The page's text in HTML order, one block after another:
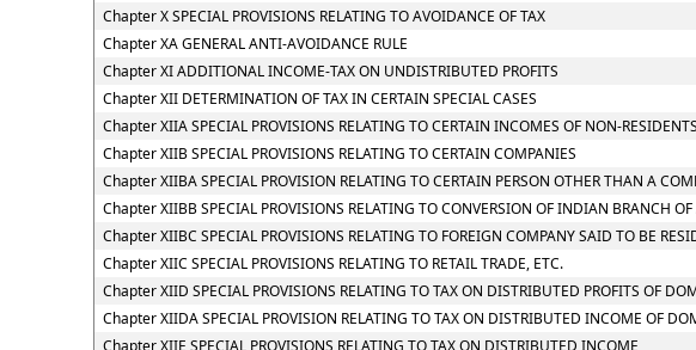
Chapter X SPECIAL PROVISIONS RELATING TO AVOIDANCE OF TAX
Chapter XA GENERAL ANTI-AVOIDANCE RULE
Chapter XI ADDITIONAL INCOME-TAX ON UNDISTRIBUTED PROFITS
Chapter XII DETERMINATION OF TAX IN CERTAIN SPECIAL CASES
Chapter XIIA SPECIAL PROVISIONS RELATING TO CERTAIN INCOMES OF NON-RESIDENTS
Chapter XIIB SPECIAL PROVISIONS RELATING TO CERTAIN COMPANIES
Chapter XIIBA SPECIAL PROVISION RELATING TO CERTAIN PERSON OTHER THAN A
Chapter XIIBB SPECIAL PROVISIONS RELATING TO CONVERSION OF INDIAN BRANCH
Chapter XIIBC SPECIAL PROVISIONS RELATING TO FOREIGN COMPANY SAID TO BE
Chapter XIIC SPECIAL PROVISIONS RELATING TO RETAIL TRADE, ETC.
Chapter XIID SPECIAL PROVISIONS RELATING TO TAX ON DISTRIBUTED PROFITS OF
Chapter XIIDA SPECIAL PROVISION RELATING TO TAX ON DISTRIBUTED INCOME OF
Chapter XIIE SPECIAL PROVISIONS RELATING TO TAX ON DISTRIBUTED INCOME